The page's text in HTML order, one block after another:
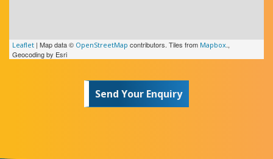
sy
Leaflet | Map data © OpenStreetMap contributors. Tiles from Mapbox.,
Geocoding by Esri
Send Your Enquiry